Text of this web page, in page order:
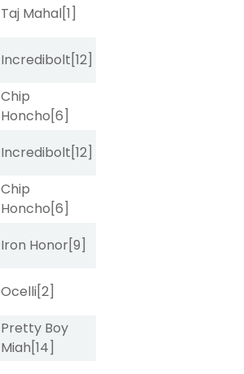
Taj Mahal[1]
Incredibolt[12]
Chip
Honcho[6]
Incredibolt[12]
Chip
Honcho[6]
Iron Honor[9]
Ocelli[2]
Pretty Boy
Miah[14]